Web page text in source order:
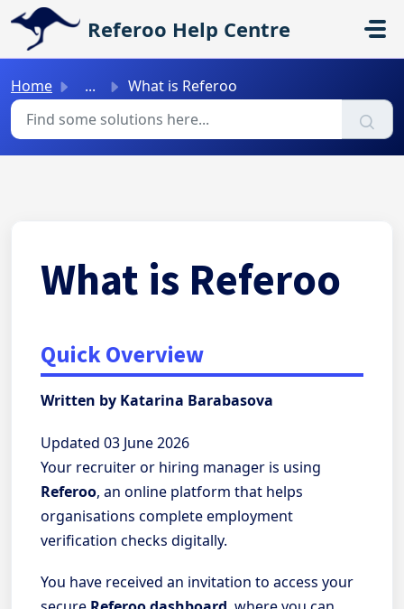
Skip to main content
Referoo Help Centre
Home ... What is Referoo
What is Referoo
Quick Overview
Written by Katarina Barabasova
Updated 03 June 2026
Your recruiter or hiring manager is using
Referoo, an online platform that helps
organisations complete employment
verification checks digitally.
You have received an invitation to access your